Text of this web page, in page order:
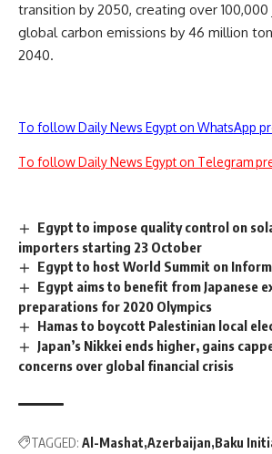
transition by 2050, creating over
global carbon emissions by 46 million
2040.
To follow Daily News Egypt on WhatsApp
To follow Daily News Egypt on Telegram
Egypt to impose quality control on
importers starting 23 October
Egypt to host World Summit on
Egypt aims to benefit from Japanese
preparations for 2020 Olympics
Hamas to boycott Palestinian local
Japan’s Nikkei ends higher, gains
concerns over global financial crisis
TAGGED: Al-Mashat Azerbaijan Baku